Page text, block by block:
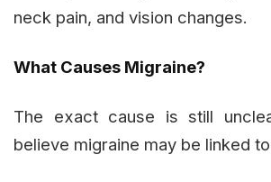
neck pain, and vision changes.
What Causes Migraine?
The exact cause is still
believe migraine may be linked